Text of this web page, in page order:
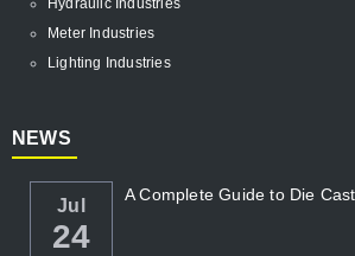
Hydraulic Industries
Meter Industries
Lighting Industries
NEWS
Jul
24